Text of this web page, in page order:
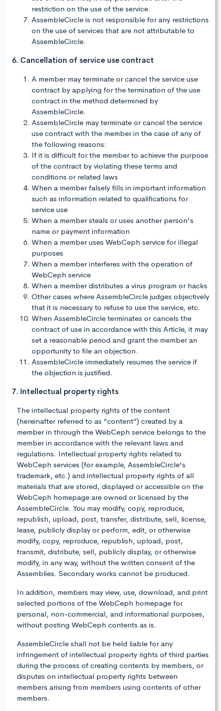
restriction on the use of the service.
AssembleCircle is not responsible for any restrictions
on the use of services that are not attributable to
AssembleCircle.
6. Cancellation of service use contract
A member may terminate or cancel the service use
contract by applying for the termination of the use
contract in the method determined by
AssembleCircle.
AssembleCircle may terminate or cancel the service
use contract with the member in the case of any of
the following reasons:
If it is difficult for the member to achieve the purpose
of the contract by violating these terms and
conditions or related laws
When a member falsely fills in important information
such as information related to qualifications for
service use
When a member steals or uses another person's
name or payment information
When a member uses WebCeph service for illegal
purposes
When a member interferes with the operation of
WebCeph service
When a member distributes a virus program or hacks
Other cases where AssembleCircle judges objectively
that it is necessary to refuse to use the service, etc.
When AssembleCircle terminates or cancels the
contract of use in accordance with this Article, it may
set a reasonable period and grant the member an
opportunity to file an objection.
AssembleCircle immediately resumes the service if
the objection is justified.
7. Intellectual property rights
The intellectual property rights of the content
(hereinafter referred to as “content”) created by a
member in through the WebCeph service belongs to the
member in accordance with the relevant laws and
regulations. Intellectual property rights related to
WebCeph services (for example, AssembleCircle's
trademark, etc.) and intellectual property rights of all
materials that are stored, displayed or accessible on the
WebCeph homepage are owned or licensed by the
AssembleCircle. You may modify, copy, reproduce,
republish, upload, post, transfer, distribute, sell, license,
lease, publicly display or perform, edit, or otherwise
modify, copy, reproduce, republish, upload, post,
transmit, distribute, sell, publicly display, or otherwise
modify, in any way, without the written consent of the
Assemblies. Secondary works cannot be produced.
In addition, members may view, use, download, and print
selected portions of the WebCeph homepage for
personal, non-commercial, and informational purposes,
without posting WebCeph contents as is.
AssembleCircle shall not be held liable for any
infringement of intellectual property rights of third parties
during the process of creating contents by members, or
disputes on intellectual property rights between
members arising from members using contents of other
members.